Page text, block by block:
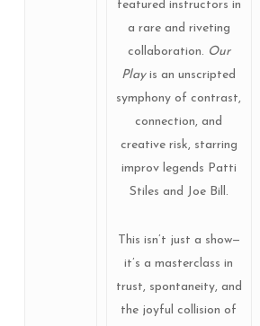
featured instructors in
a rare and riveting
collaboration. Our
Playis an unscripted
symphony of contrast,
connection, and
creative risk, starring
improv legends Patti
Stiles and Joe Bill.
This isn’t just a show—
it’s a masterclass in
trust, spontaneity, and
the joyful collision of